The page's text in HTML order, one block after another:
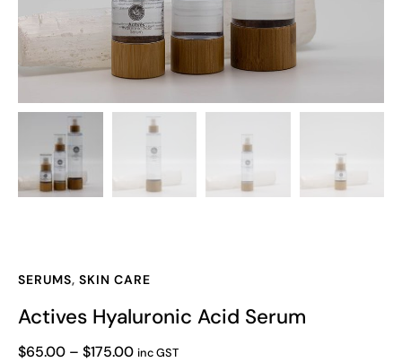
SERUMS, SKIN CARE
Actives Hyaluronic Acid Serum
$65.00 – $175.00 inc GST